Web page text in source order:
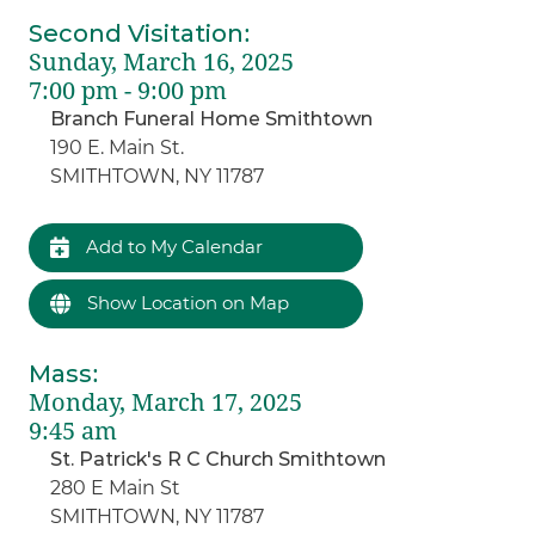
Second Visitation:
Sunday, March 16, 2025
7:00 pm - 9:00 pm
Branch Funeral Home Smithtown
190 E. Main St.
SMITHTOWN, NY 11787
Add to My Calendar
Show Location on Map
Mass:
Monday, March 17, 2025
9:45 am
St. Patrick's R C Church Smithtown
280 E Main St
SMITHTOWN, NY 11787